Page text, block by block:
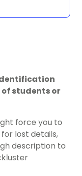
students or
force you to
lost details,
description to